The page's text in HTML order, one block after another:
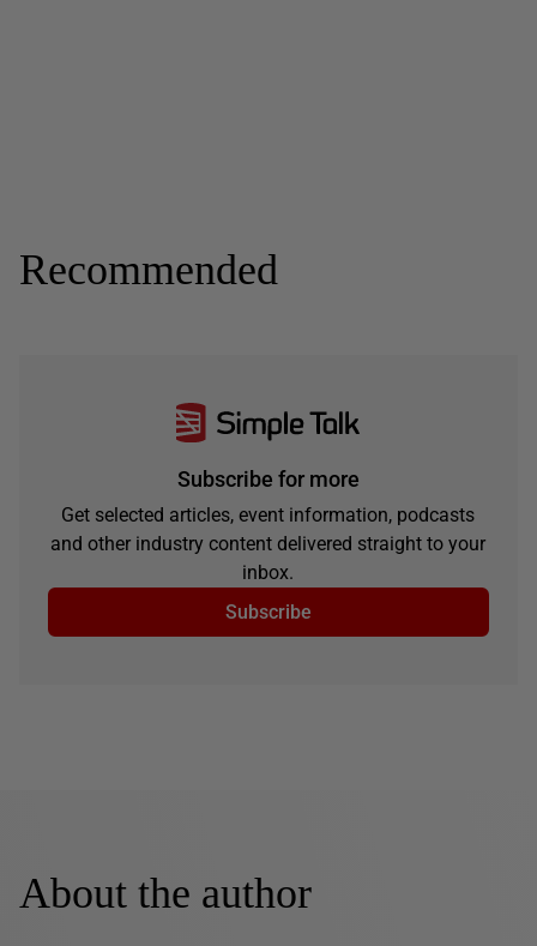
Recommended
Subscribe for more
Get selected articles, event information, podcasts
and other industry content delivered straight to your
inbox.
Subscribe
About the author